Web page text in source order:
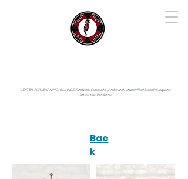
CENTER FOR LEARNING ALLIANCE:Fundación Cotococha |Andes and Amazon Field School |Shayarina
Amazonian Resilience
Bac
k